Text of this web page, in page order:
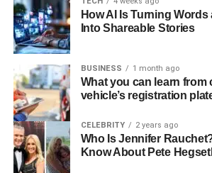
Worksites demand protection that goes
basics. Features like puncture
uppers guard against tough
simple: stay protected from start to
comfort.
Cushioning and
Day Comfort
Good boots should feel solid but never
How AI Is Turning
Into Shareable Stories
BUSINESS 1 month ago
What you can learn from
vehicle’s registration
CELEBRITY 2 years ago
Who Is Jennifer
Know About Pete